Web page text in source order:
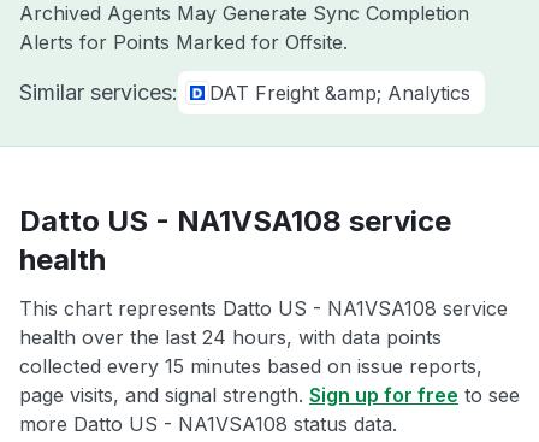
Archived Agents May Generate Sync Completion
Alerts for Points Marked for Offsite.
Similar services: DAT Freight &amp; Analytics
Datto US - NA1VSA108 service
health
This chart represents Datto US - NA1VSA108 service
health over the last 24 hours, with data points
collected every 15 minutes based on issue reports,
page visits, and signal strength. Sign up for free to see
more Datto US - NA1VSA108 status data.